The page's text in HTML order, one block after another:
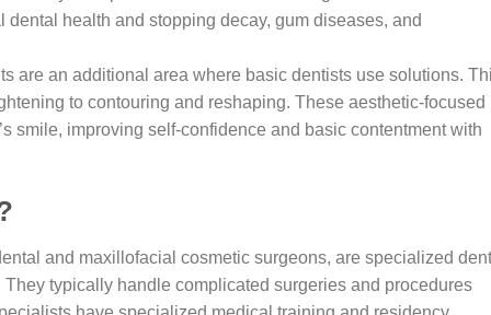
health and stopping decay, gum diseases, and
are an additional area where basic dentists use solutions.
to contouring and reshaping. These aesthetic-focused
smile, improving self-confidence and basic contentment with
and maxillofacial cosmetic surgeons, are specialized
typically handle complicated surgeries and procedures